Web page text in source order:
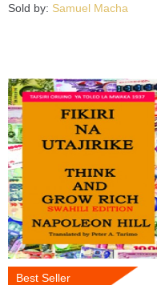
Sold by: Samuel Macha
Best Seller